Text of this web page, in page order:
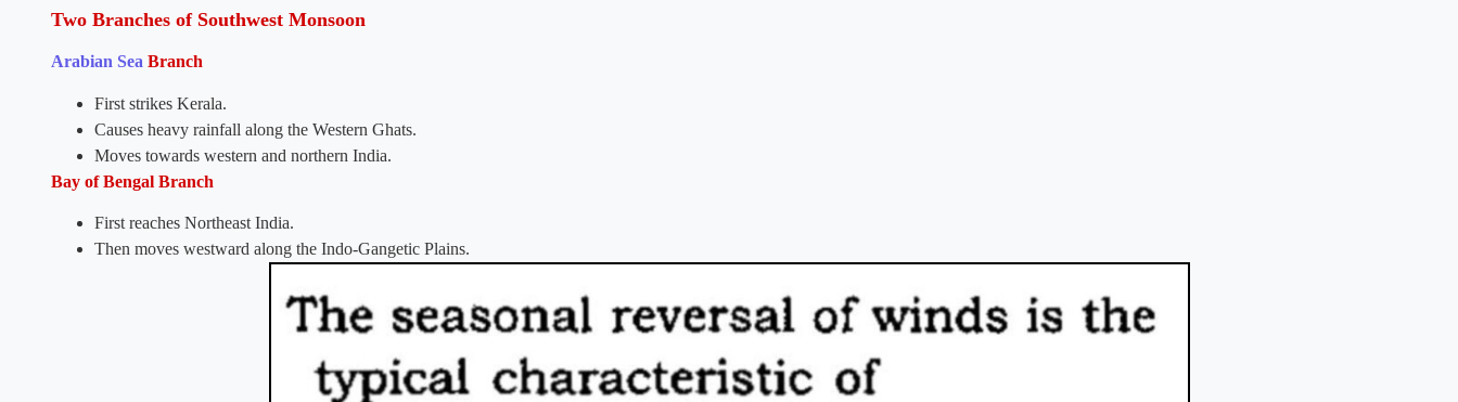
Two Branches of Southwest Monsoon
Arabian Sea Branch
First strikes Kerala.
Causes heavy rainfall along the Western Ghats.
Moves towards western and northern India.
Bay of Bengal Branch
First reaches Northeast India.
Then moves westward along the Indo-Gangetic Plains.